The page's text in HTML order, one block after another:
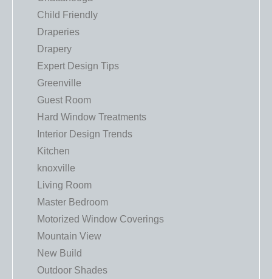
Child Friendly
Draperies
Drapery
Expert Design Tips
Greenville
Guest Room
Hard Window Treatments
Interior Design Trends
Kitchen
knoxville
Living Room
Master Bedroom
Motorized Window Coverings
Mountain View
New Build
Outdoor Shades